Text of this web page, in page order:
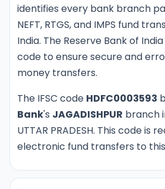
identifies every bank branch
NEFT, RTGS, and IMPS fund
India. The Reserve Bank of
code to ensure secure and
money transfers.
The IFSC code HDFC0003593
Bank's JAGADISHPUR branch
UTTAR PRADESH. This code is
electronic fund transfers to